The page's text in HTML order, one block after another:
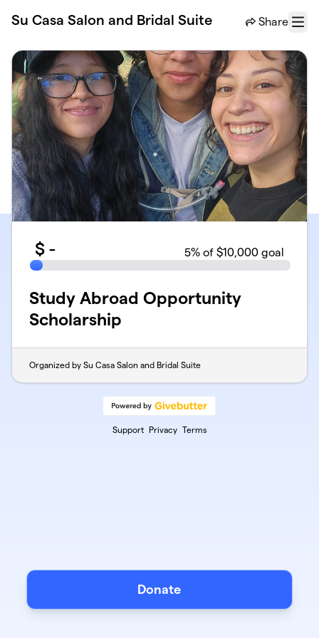
Su Casa Salon and Bridal Suite Share
Menu
$ - 5% of $10,000 goal
Study Abroad Opportunity
Scholarship
Organized by Su Casa Salon and Bridal Suite
Support Privacy Terms
Donate